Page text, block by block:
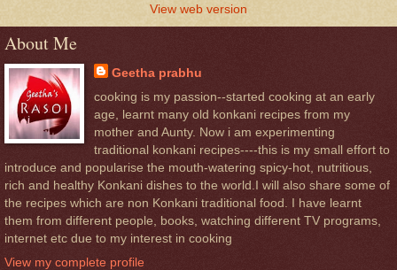
View web version
About Me
Geetha prabhu
cooking is my passion--started cooking at an early
age, learnt many old konkani recipes from my
mother and Aunty. Now i am experimenting
traditional konkani recipes----this is my small effort to
introduce and popularise the mouth-watering spicy-hot, nutritious,
rich and healthy Konkani dishes to the world.I will also share some of
the recipes which are non Konkani traditional food. I have learnt
them from different people, books, watching different TV programs,
internet etc due to my interest in cooking
View my complete profile